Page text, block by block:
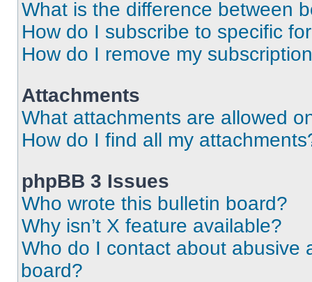
What is the difference between
How do I subscribe to specific
How do I remove my
Attachments
What attachments are allowed
How do I find all my
phpBB 3 Issues
Who wrote this bulletin board?
Why isn’t X feature available?
Who do I contact about abusive
board?